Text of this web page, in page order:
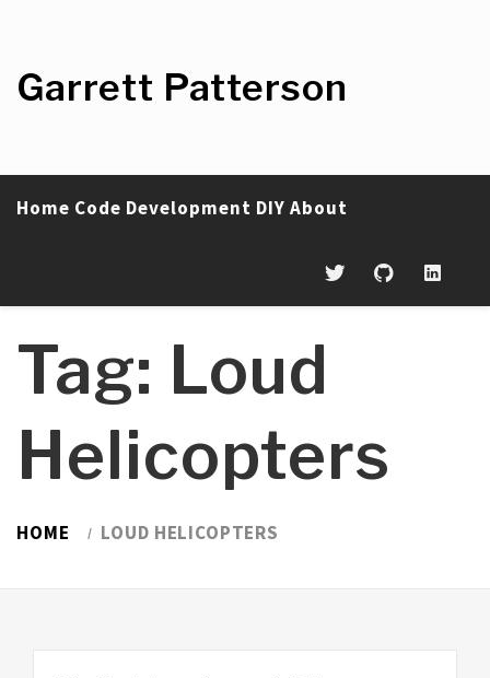
content
Garrett Patterson
Home Code Development DIY About
Tag: Loud
Helicopters
HOME LOUD HELICOPTERS